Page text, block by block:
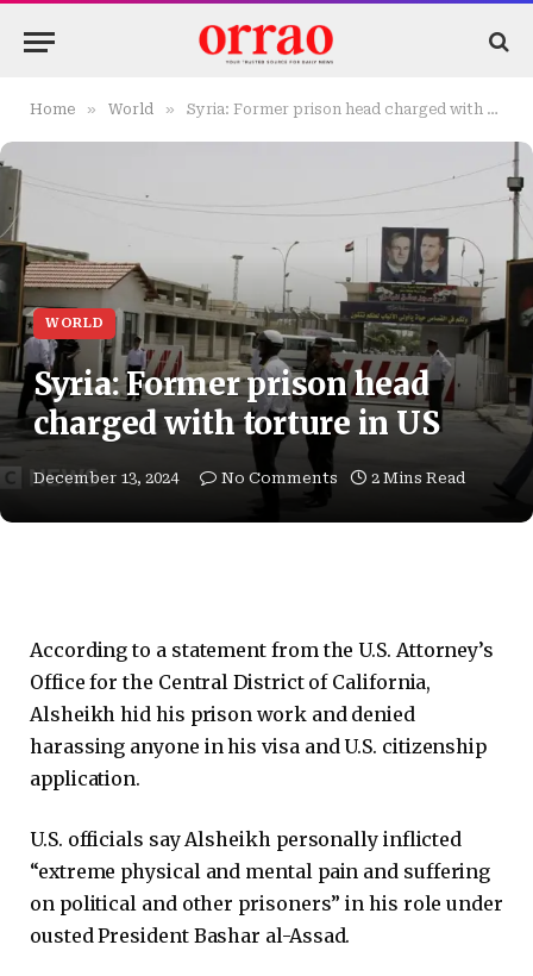
Home » World » Syria: Former prison head charged with torture in US
WORLD
Syria: Former prison head
charged with torture in US
December 13, 2024 No Comments 2 Mins Read
According to a statement from the U.S. Attorney’s
Office for the Central District of California,
Alsheikh hid his prison work and denied
harassing anyone in his visa and U.S. citizenship
application.
U.S. officials say Alsheikh personally inflicted
“extreme physical and mental pain and suffering
on political and other prisoners” in his role under
ousted President Bashar al-Assad.